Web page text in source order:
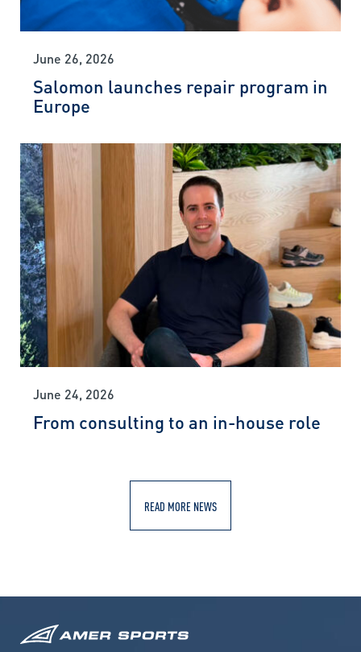
June 26, 2026
Salomon launches repair program in
Europe
June 24, 2026
From consulting to an in-house role
READ MORE NEWS